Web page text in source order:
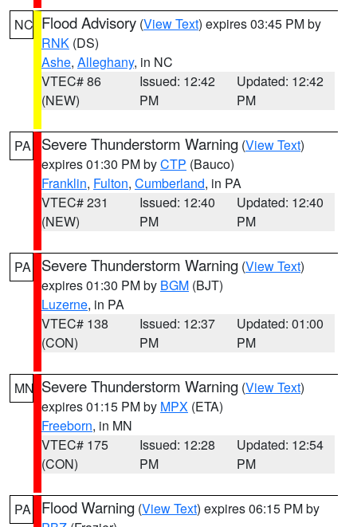
NC Flood Advisory (View Text) expires 03:45 PM by
RNK (DS)
Ashe, Alleghany, in NC
VTEC# 86
(NEW)
Issued: 12:42
PM
Updated: 12:42
PM
PA Severe Thunderstorm Warning (View Text)
expires 01:30 PM byCTP (Bauco)
Franklin, Fulton, Cumberland, in PA
VTEC# 231
(NEW)
Issued: 12:40
PM
Updated: 12:40
PM
PA Severe Thunderstorm Warning (View Text)
expires 01:30 PM by BGM (BJT)
Luzerne, in PA
VTEC# 138
(CON)
Issued: 12:37
PM
Updated: 01:00
PM
MN Severe Thunderstorm Warning (View Text)
expires 01:15 PM by MPX (ETA)
Freeborn, in MN
VTEC# 175
(CON)
Issued: 12:28
PM
Updated: 12:54
PM
PA Flood Warning (View Text) expires 06:15 PM by